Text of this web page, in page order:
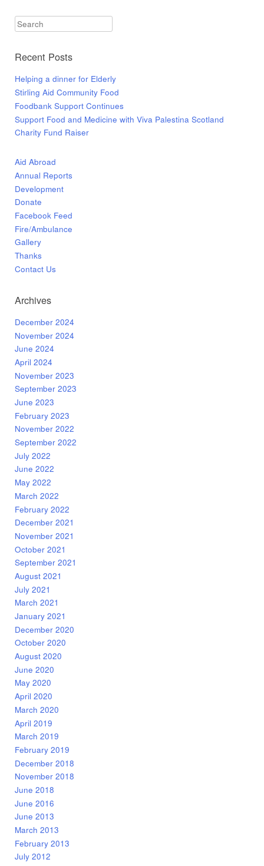
Search
Recent Posts
Helping a dinner for Elderly
Stirling Aid Community Food
Foodbank Support Continues
Support Food and Medicine with Viva Palestina Scotland
Charity Fund Raiser
Aid Abroad
Annual Reports
Development
Donate
Facebook Feed
Fire/Ambulance
Gallery
Thanks
Contact Us
Archives
December 2024
November 2024
June 2024
April 2024
November 2023
September 2023
June 2023
February 2023
November 2022
September 2022
July 2022
June 2022
May 2022
March 2022
February 2022
December 2021
November 2021
October 2021
September 2021
August 2021
July 2021
March 2021
January 2021
December 2020
October 2020
August 2020
June 2020
May 2020
April 2020
March 2020
April 2019
March 2019
February 2019
December 2018
November 2018
June 2018
June 2016
June 2013
March 2013
February 2013
July 2012